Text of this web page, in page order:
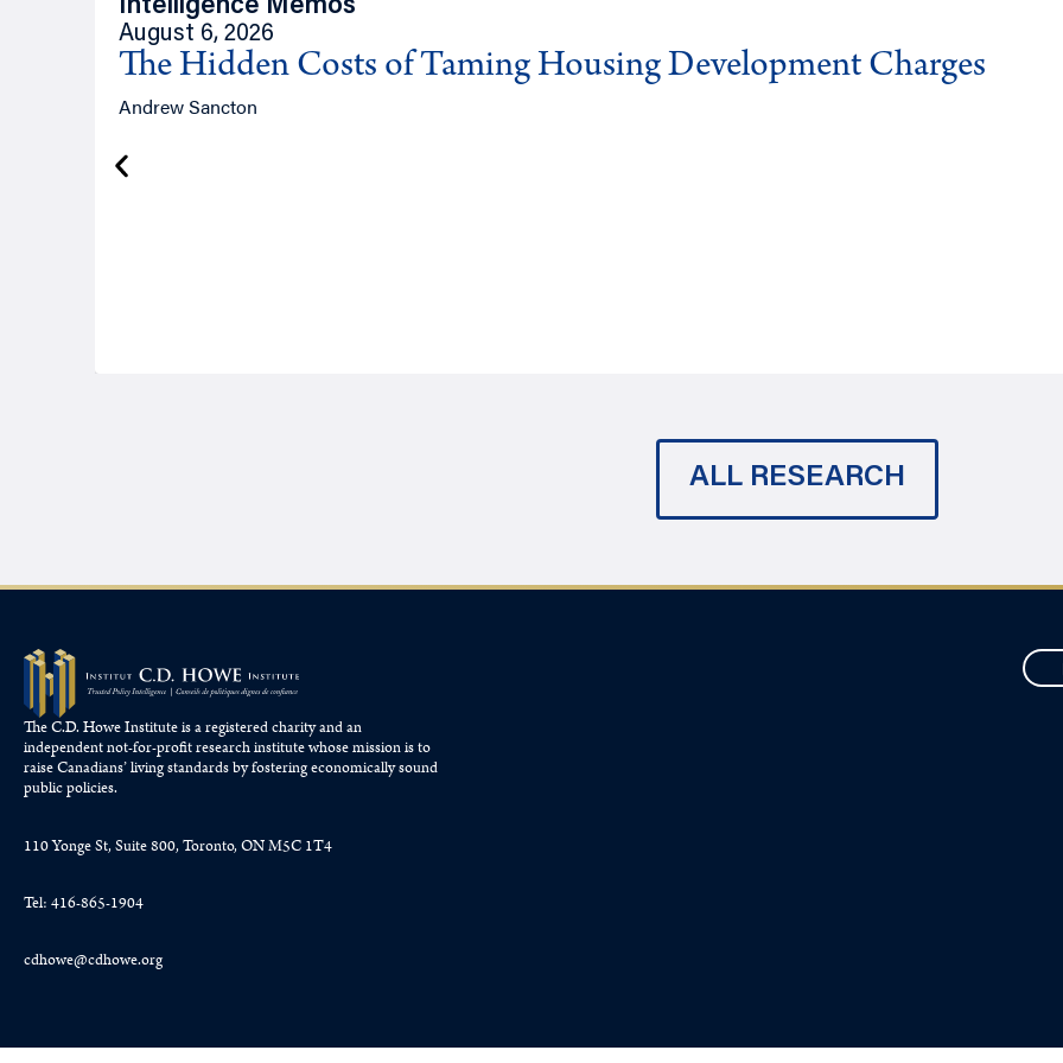
Intelligence Memos
August 6, 2026
The Hidden Costs of Taming Housing Development Charges
Andrew Sancton
ALL RESEARCH
The C.D. Howe Institute is a registered charity and an
independent not-for-profit research institute whose mission is to
raiseCanadians’living standards by fostering economically sound
public policies.
110 Yonge St, Suite 800, Toronto, ON M5C 1T4
Tel: 416-865-1904
cdhowe@cdhowe.org